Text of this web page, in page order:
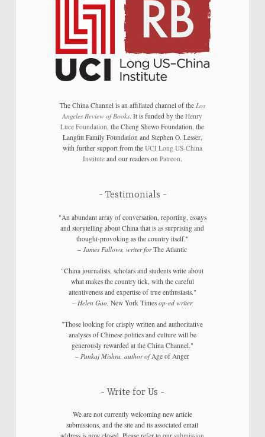
The China Channel is an affiliated channel of the Los
Angeles Review of Books. It is funded by theHenry
Luce Foundation , the Cheng Shewo Foundation, the
Langfitt Family Foundation and Stephen O. Lesser,
with further support from the UCI Long US-China
Instituteand our readers on Patreon.
Testimonials
"An abundant array of conversation, reporting, essays
and storytelling about China that is as surprising and
thought-provoking as the country itself."
–James Fallows, writer forThe Atlantic
"China journalists, scholars and students write about
what makes the country tick, with the careful
attentiveness and expertise of true enthusiasts."
– Helen Gao, New York Timesop-ed writer
"Those looking for crisply written and authoritative
analyses of Chinese politics and culture will be
generously rewarded at the China Channel."
– Pankaj Mishra, author ofAge of Anger
Write for Us
We are not currently welcoming new article
submissions, and the site and its associated email